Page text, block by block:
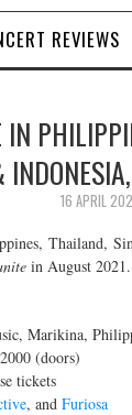
REVIEWS
IN
16 APRIL
Thailand,
in August
Marikina,
(doors)
tickets
, and Furiosa